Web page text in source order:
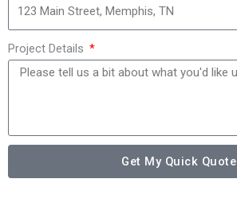
Project Details
Get My Quick Quote